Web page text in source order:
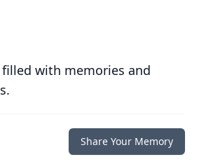
with memories and
Share Your Memory